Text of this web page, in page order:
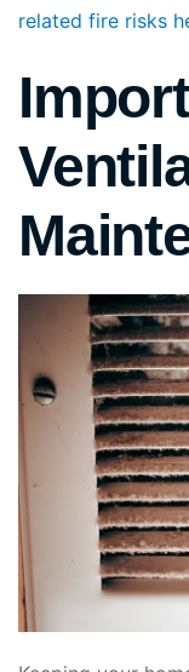
related fire risks